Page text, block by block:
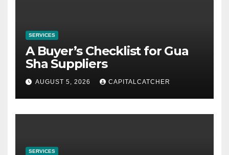
SERVICES
A Buyer’s Checklist for Gua
Sha Suppliers
AUGUST 5, 2026 CAPITALCATCHER
SERVICES